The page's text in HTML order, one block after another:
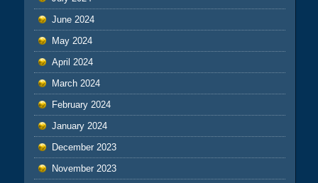
June 2024
May 2024
April 2024
March 2024
February 2024
January 2024
December 2023
November 2023